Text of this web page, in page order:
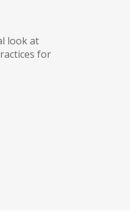
look at
for